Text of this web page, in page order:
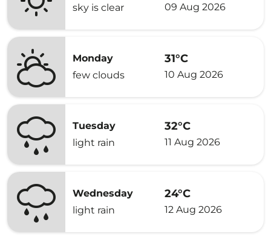
sky is clear
09 Aug 2026
Monday
few clouds
31°C
10 Aug 2026
Tuesday
light rain
32°C
11 Aug 2026
Wednesday
light rain
24°C
12 Aug 2026